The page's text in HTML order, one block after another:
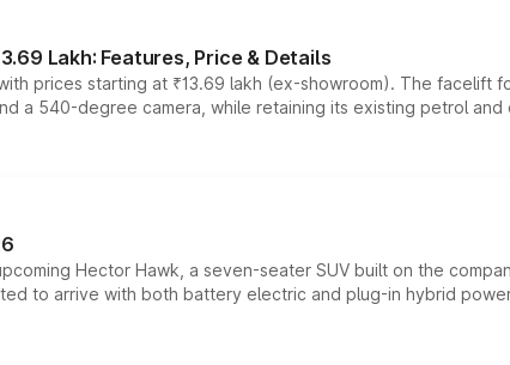
Lakh: Features, Price & Details
prices starting at ₹13.69 lakh (ex-showroom). The facelift
a 540-degree camera, while retaining its existing petrol
Hector Hawk, a seven-seater SUV built on the
to arrive with both battery electric and plug-in hybrid